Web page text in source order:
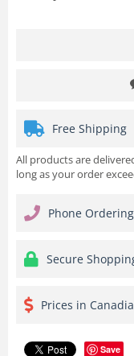
Free Shipping
All products are
long as your order
Phone Ordering
Secure
Prices in
Save